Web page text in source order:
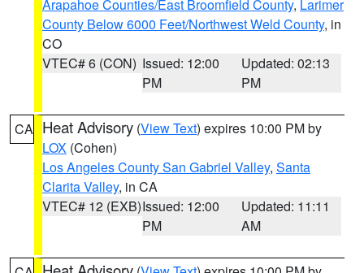
Arapahoe Counties/East Broomfield County, Larimer
County Below 6000 Feet/Northwest Weld County, in
CO
VTEC# 6 (CON) Issued: 12:00
PM
Updated: 02:13
PM
CA Heat Advisory (View Text) expires 10:00 PM by
LOX (Cohen)
Los Angeles County San Gabriel Valley, Santa
Clarita Valley, in CA
VTEC# 12 (EXB)Issued: 12:00
PM
Updated: 11:11
AM